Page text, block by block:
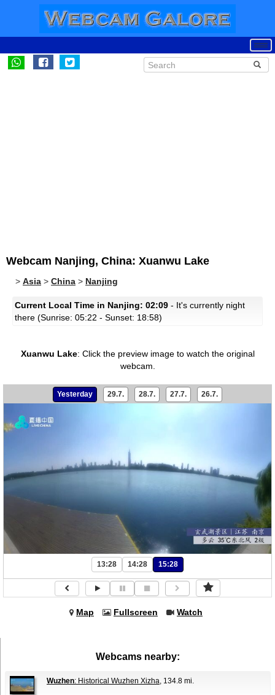
Webcam Nanjing, China: Xuanwu Lake
> Asia > China > Nanjing
Current Local Time in Nanjing: 02:09 - It's currently night
there (Sunrise: 05:22 - Sunset: 18:58)
Xuanwu Lake: Click the preview image to watch the original
webcam.
Yesterday 29.7. 28.7. 27.7. 26.7.
13:28 14:28 15:28
Map Fullscreen Watch
Webcams nearby:
Wuzhen: Historical Wuzhen Xizha, 134.8 mi.